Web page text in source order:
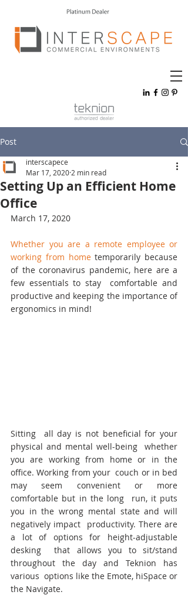
Post
Setting Up an Efficient Home
Office
interscapece
Mar 17, 2020 2 min read
March 17, 2020
Whether you are a remote employee or
working from home temporarily because
of the coronavirus pandemic, here are a
few essentials to stay  comfortable and
productive and keeping the importance of
ergonomics in mind!
Sitting  all day is not beneficial for your
physical and mental well-being  whether
you are working from home or in the
office. Working from your  couch or in bed
may seem convenient or more
comfortable but in the long  run, it puts
you in the wrong mental state and will
negatively impact  productivity. There are
a lot of options for height-adjustable
desking  that allows you to sit/stand
throughout the day and Teknion has
various  options like the Emote, hiSpace or
the Navigate.